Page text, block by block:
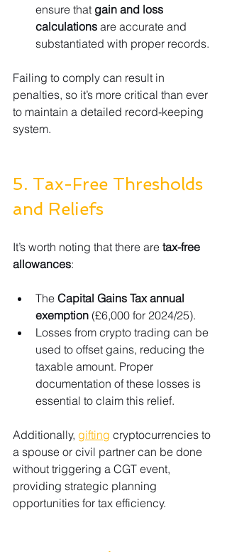
ensure that gain and loss
calculations are accurate and
substantiated with proper records.
Failing to comply can result in
penalties, so it’s more critical than ever
to maintain a detailed record-keeping
system.
5. Tax-Free Thresholds
and Reliefs
It’s worth noting that there are tax-free
allowances:
The Capital Gains Tax annual
exemption (£6,000 for 2024/25).
Losses from crypto trading can be
used to offset gains, reducing the
taxable amount. Proper
documentation of these losses is
essential to claim this relief.
Additionally, gifting cryptocurrencies to
a spouse or civil partner can be done
without triggering a CGT event,
providing strategic planning
opportunities for tax efficiency.